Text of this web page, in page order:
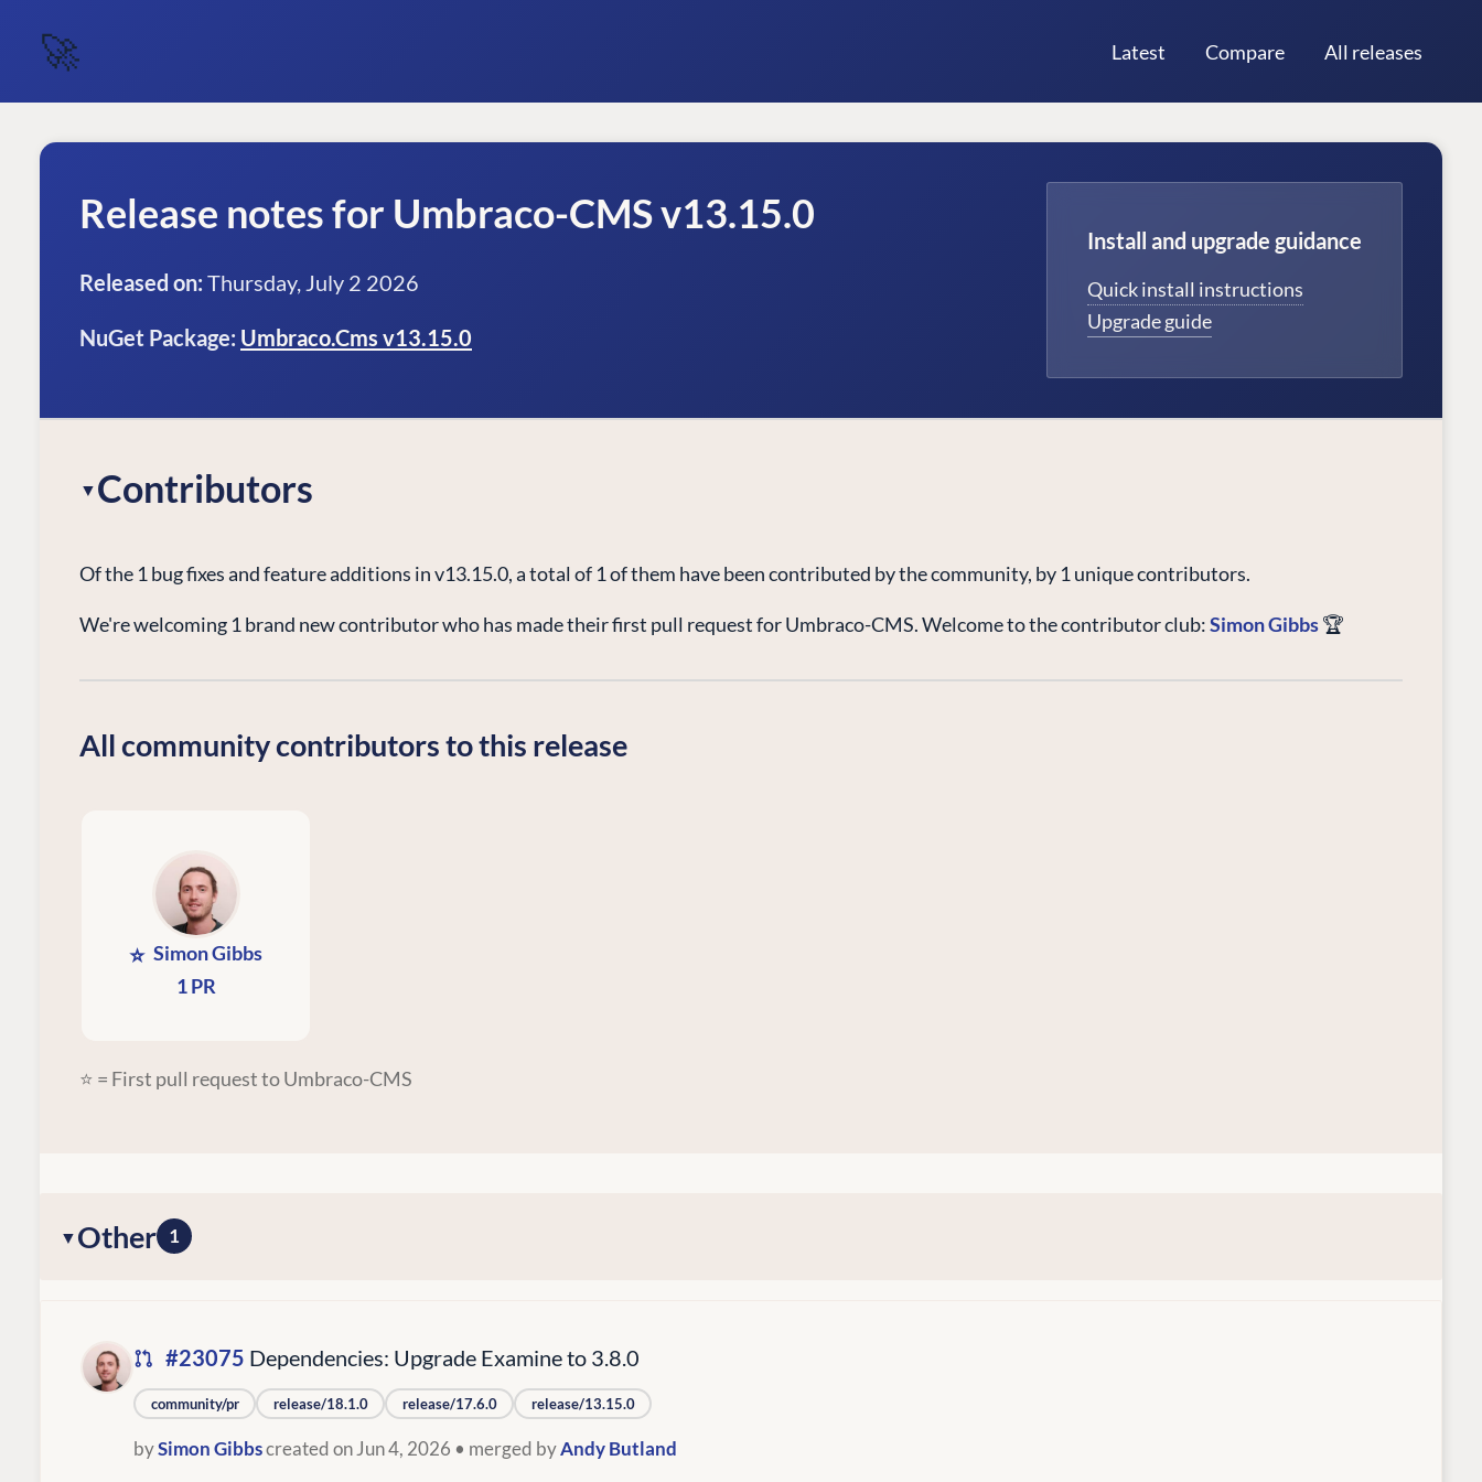
🚀 Latest Compare All releases
Release notes for Umbraco-CMS v13.15.0
Released on: Thursday, July 2 2026
NuGet Package: Umbraco.Cms v13.15.0
Install and upgrade guidance
Quick install instructions
Upgrade guide
Contributors
Of the 1 bug fixes and feature additions in v13.15.0, a total of 1 of them have been contributed by the community, by 1 unique contributors.
We're welcoming 1 brand new contributor who has made their first pull request for Umbraco-CMS. Welcome to the contributor club:Simon Gibbs🏆
All community contributors to this release
⭐ Simon Gibbs
1 PR
⭐ = First pull request to Umbraco-CMS
Other 1
#23075 Dependencies: Upgrade Examine to 3.8.0
community/pr release/18.1.0 release/17.6.0 release/13.15.0
bySimon Gibbscreated on Jun 4, 2026 • merged byAndy Butland